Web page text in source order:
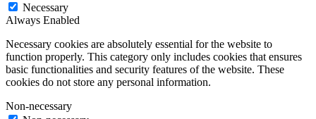
Necessary
Always Enabled
Necessary cookies are absolutely essential for the website to
function properly. This category only includes cookies that ensures
basic functionalities and security features of the website. These
cookies do not store any personal information.
Non-necessary